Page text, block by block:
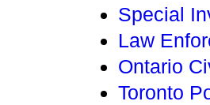
Special
Law
Ontario
Toronto